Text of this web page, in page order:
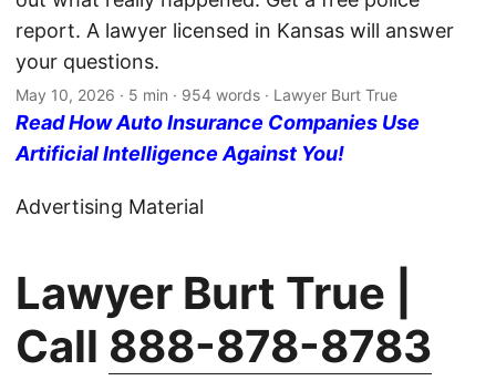
report. A lawyer licensed in Kansas will answer
your questions.
May 10, 2026 · 5 min · 954 words · Lawyer Burt True
Read How Auto Insurance Companies Use
Artificial Intelligence Against You!
Advertising Material
Lawyer Burt True |
Call 888-878-8783